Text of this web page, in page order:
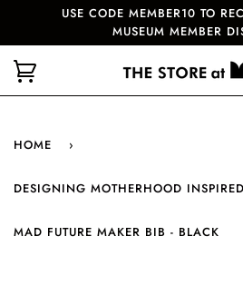
USE CODE MEMBER10 TO
MUSEUM MEMBER
HOME ›
DESIGNING MOTHERHOOD
MAD FUTURE MAKER BIB - BLACK